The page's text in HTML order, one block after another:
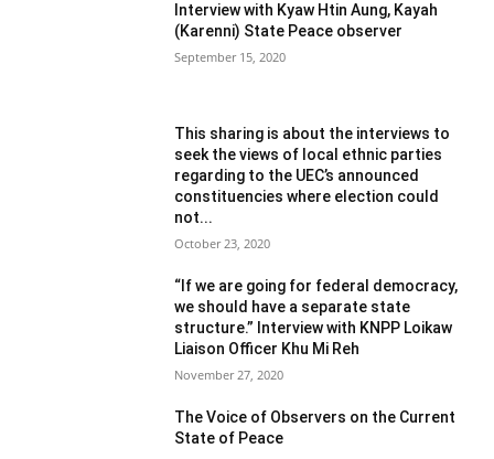
Interview with Kyaw Htin Aung, Kayah
(Karenni) State Peace observer
September 15, 2020
This sharing is about the interviews to
seek the views of local ethnic parties
regarding to the UEC’s announced
constituencies where election could
not...
October 23, 2020
“If we are going for federal democracy,
we should have a separate state
structure.” Interview with KNPP Loikaw
Liaison Officer Khu Mi Reh
November 27, 2020
The Voice of Observers on the Current
State of Peace